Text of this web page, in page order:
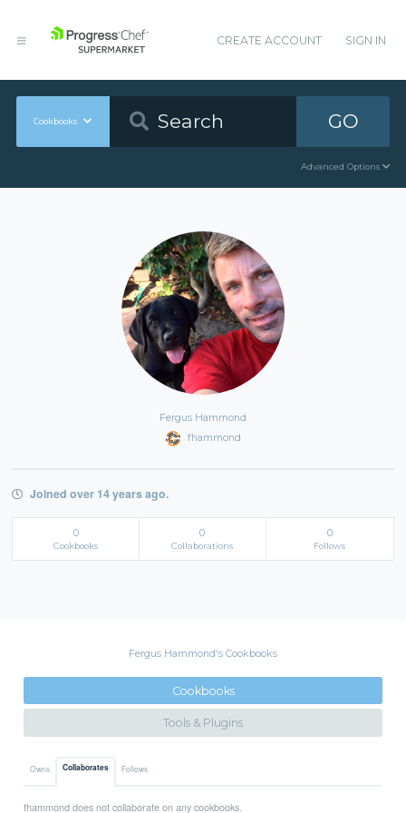
CREATE ACCOUNT SIGN IN
Cookbooks GO
Advanced Options
Fergus Hammond
fhammond
Joined over 14 years ago.
0
Cookbooks
0
Collaborations
0
Follows
Fergus Hammond's Cookbooks
Cookbooks
Tools & Plugins
Owns Collaborates Follows
fhammond does not collaborate on any cookbooks.